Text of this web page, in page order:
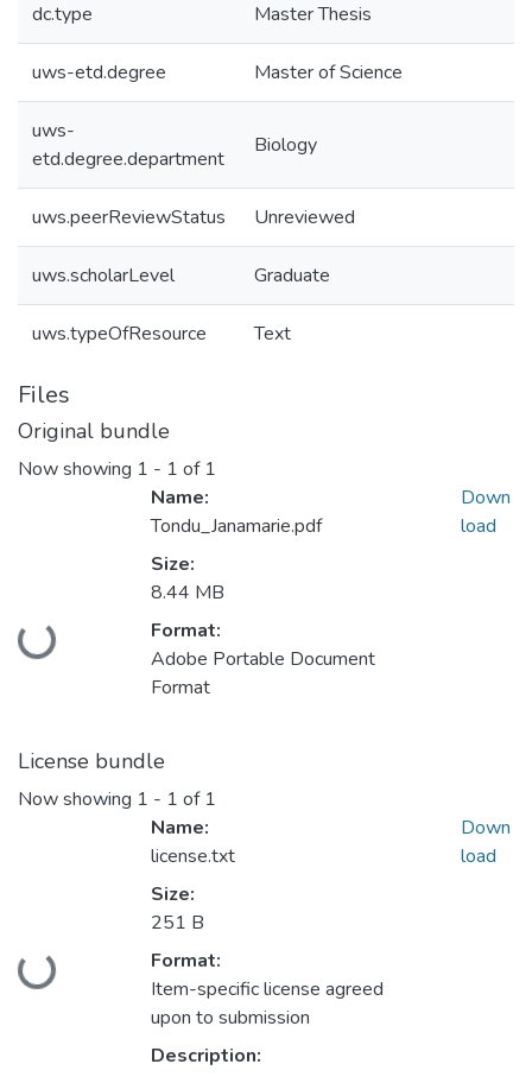
dc.type Master Thesis
uws-etd.degree Master of Science
uws-
etd.degree.department
Biology
uws.peerReviewStatus Unreviewed
uws.scholarLevel Graduate
uws.typeOfResource Text
Files
Original bundle
Now showing 1 - 1 of 1
Loading...
Name:
Tondu_Janamarie.pdf
Size:
8.44 MB
Format:
Adobe Portable Document
Format
Down
load
License bundle
Now showing 1 - 1 of 1
Loading...
Name:
license.txt
Size:
251 B
Format:
Item-specific license agreed
upon to submission
Description:
Down
load